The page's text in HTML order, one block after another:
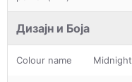
Дизајн и Боја
Colour name Midnight